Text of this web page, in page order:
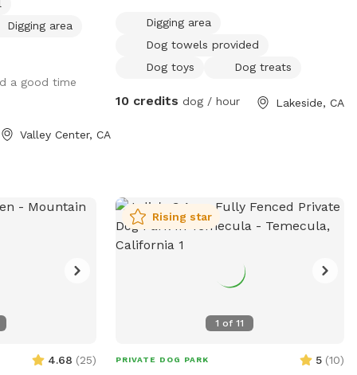
listed and
time spot.
but will
Digging area
a good time
Valley Center, CA
private park behind my home, with a
private gate and 24/7 access! Lots of fun
for people and pets! I also have 4 fire
Digging area
Dog towels provided
Dog toys
Dog treats
10 credits dog / hour Lakeside, CA
4.68 (25)
1 of11
Rising star
PRIVATE DOG PARK 5 (10)